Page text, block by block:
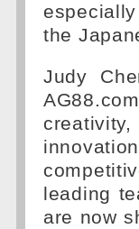
the
Judy
leading
are now